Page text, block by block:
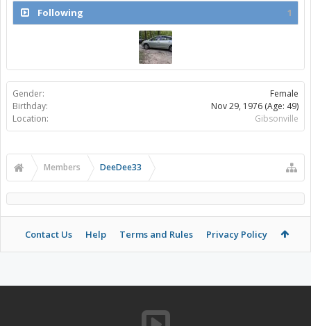
Following 1
Gender:
Female
Birthday:
Nov 29, 1976 (Age: 49)
Location:
Gibsonville
Members DeeDee33
Contact Us Help Terms and Rules Privacy Policy